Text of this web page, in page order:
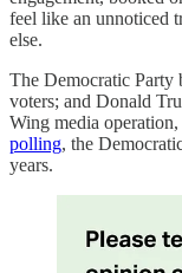
feel like an unnoticed
else.
The Democratic Party
voters; and Donald
Wing media
polling, the
years.